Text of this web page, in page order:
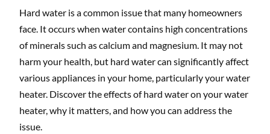
Hard water is a common issue that many homeowners
face. It occurs when water contains high concentrations
of minerals such as calcium and magnesium. It may not
harm your health, but hard water can significantly affect
various appliances in your home, particularly your water
heater. Discover the effects of hard water on your water
heater, why it matters, and how you can address the
issue.